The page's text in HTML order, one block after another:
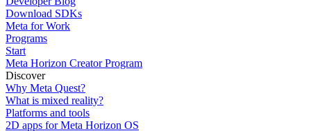
Download SDKs
Meta for Work
Programs
Start
Meta Horizon Creator Program
Discover
Why Meta Quest?
What is mixed reality?
Platforms and tools
2D apps for Meta Horizon OS